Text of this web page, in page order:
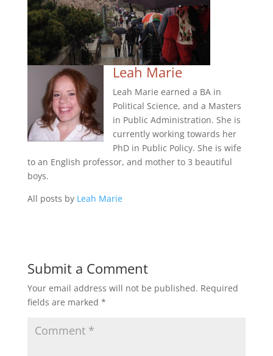
Leah Marie
Leah Marie earned a BA in
Political Science, and a Masters
in Public Administration. She is
currently working towards her
PhD in Public Policy. She is wife
to an English professor, and mother to 3 beautiful
boys.
All posts by Leah Marie
Submit a Comment
Your email address will not be published. Required
fields are marked *